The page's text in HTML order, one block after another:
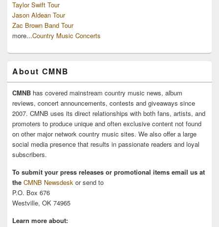
Taylor Swift Tour
Jason Aldean Tour
Zac Brown Band Tour
more...Country Music Concerts
About CMNB
CMNB has covered mainstream country music news, album
reviews, concert announcements, contests and giveaways since
2007. CMNB uses its direct relationships with both fans, artists, and
promoters to produce unique and often exclusive content not found
on other major network country music sites. We also offer a large
social media presence that results in passionate readers and loyal
subscribers.
To submit your press releases or promotional items email us at
the CMNB Newsdesk or send to
P.O. Box 676
Westville, OK 74965
Learn more about: